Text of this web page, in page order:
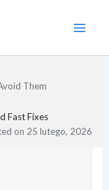
Them
Fast Fixes
on 25 lutego, 2026